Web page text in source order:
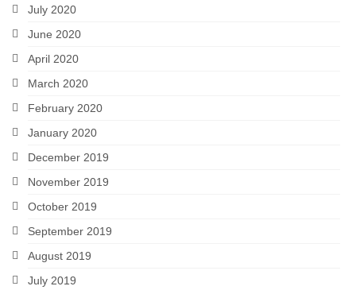
July 2020
June 2020
April 2020
March 2020
February 2020
January 2020
December 2019
November 2019
October 2019
September 2019
August 2019
July 2019